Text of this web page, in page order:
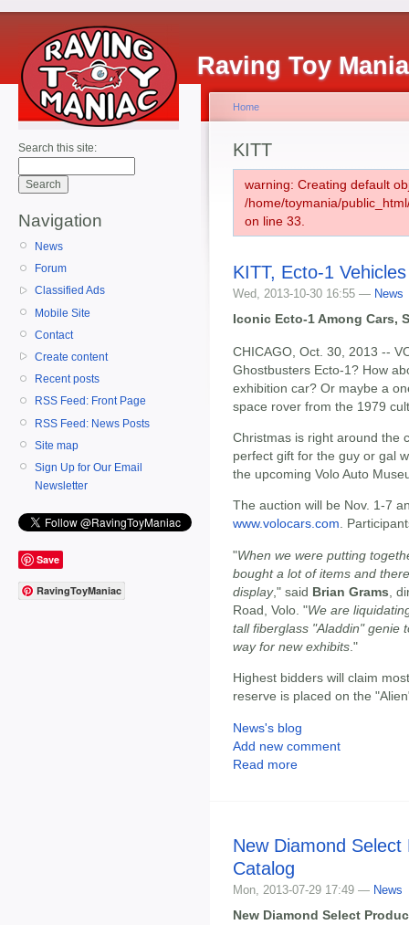
Raving Toy
Search this site:
Navigation
News
Forum
Classified Ads
Mobile Site
Contact
Create content
Recent posts
RSS Feed: Front Page
RSS Feed: News Posts
Site map
Sign Up for Our Email
Newsletter
Save
RavingToyManiac
Home
KITT
warning: Creating default
/home/toymania/
on line 33.
KITT, Ecto-1
Wed, 2013-10-30 16:55 — News
Iconic Ecto-1 Among Cars,
CHICAGO, Oct. 30, 2013 --
Ghostbusters Ecto-1? How
exhibition car? Or maybe a
space rover from the 1979
Christmas is right around the
perfect gift for the guy or gal
the upcoming Volo Auto
The auction will be Nov. 1-7
www.volocars.com.
"When we were putting
bought a lot of items and
display," said Brian Grams ,
Road, Volo. "We are
tall fiberglass "Aladdin" genie
way for new exhibits ."
Highest bidders will claim
reserve is placed on the
News's blog
Add new comment
Read more
New Diamond
Catalog
Mon, 2013-07-29 17:49 — News
New Diamond Select